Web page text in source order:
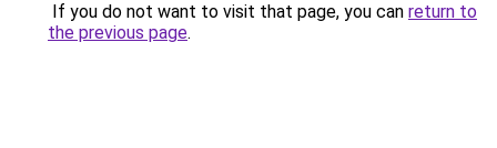
If you do not want to visit that page, you can return to
the previous page.